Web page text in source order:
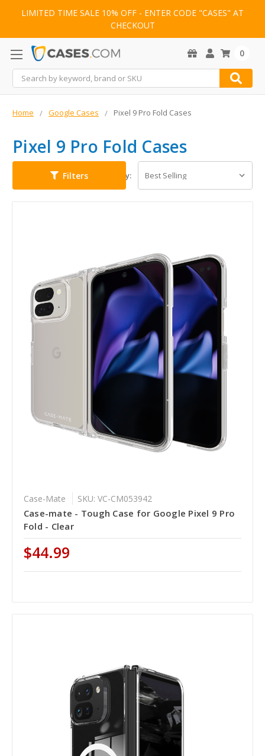
LIMITED TIME SALE 10% OFF - ENTER CODE "CASES" AT
CHECKOUT
Search
0
Home Google Cases Pixel 9 Pro Fold Cases
Pixel 9 Pro Fold Cases
Filters Sort By:
Case-Mate SKU: VC-CM053942
Case-mate - Tough Case for Google Pixel 9 Pro
Fold - Clear
$44.99